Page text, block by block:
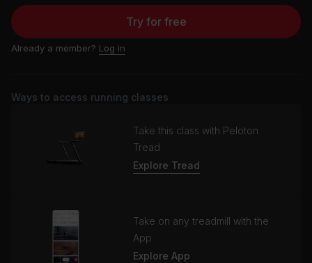
Try for free
Already a member? Log in
Ways to access running classes
Take this class with Peloton
Tread
Explore Tread
Take on any treadmill with the
App
Explore App